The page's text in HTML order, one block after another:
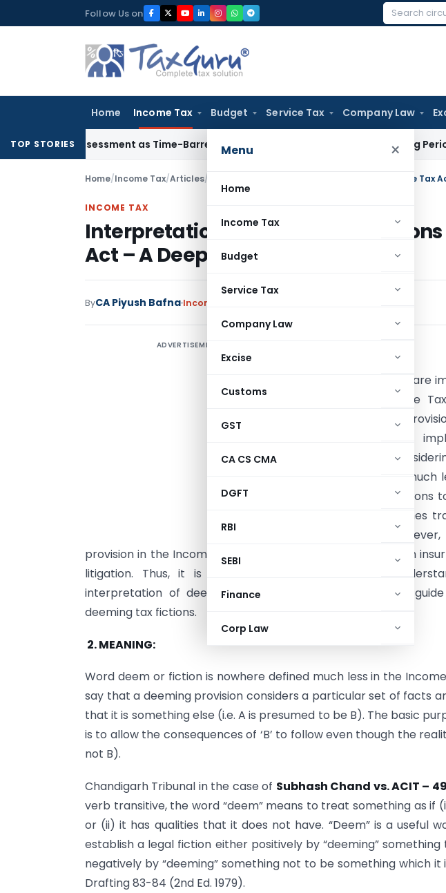
to
Follow Us on
Search
Home Income Tax Budget Service Tax Company Law
Menu ×
Home
Income Tax
Budget
Service Tax
Company Law
Excise
Customs
GST
CA CS CMA
DGFT
RBI
SEBI
Finance
Corp Law
TOP STORIES
Reassessment as Time-Barred: Section 148 Notice Must Meet Surviving Period
Home/Income Tax/Articles/ Interpretation of Deeming Provisions in Income Tax
INCOME TAX
Interpretation of Deeming
Act – A Deep Dive
ByCA Piyush Bafna Income Tax
ADVERTISEMENT
Deeming provisions
general and Income
Without deeming
cannot think of
administration.
gets amused how
in imagining tax
loopholes; sometimes
initial purpose.
provision in the Income Tax Act is always a vexed issue with
litigation. Thus, it is of paramount importance to
interpretation of deeming provisions in order to better guide
deeming tax fictions.
2.MEANING:
Word deem or fiction is nowhere defined much less in the
say that a deeming provision considers a particular set of facts
that it is something else (i.e. A is presumed to be B). The basic
is to allow the consequences of ‘B’ to follow even though the
not B).
Chandigarh Tribunal in the case of Subhash Chand vs. ACIT –
verb transitive, the word “deem” means to treat something as if
or (ii) it has qualities that it does not have. “Deem” is a useful
establish a legal fiction either positively by “deeming”
negatively by “deeming” something not to be something which it
Drafting 83-84 (2nd Ed. 1979).